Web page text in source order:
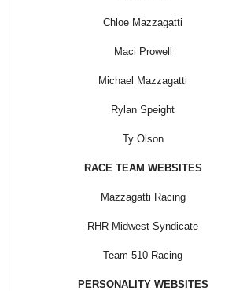
Chloe Mazzagatti
Maci Prowell
Michael Mazzagatti
Rylan Speight
Ty Olson
RACE TEAM WEBSITES
Mazzagatti Racing
RHR Midwest Syndicate
Team 510 Racing
PERSONALITY WEBSITES